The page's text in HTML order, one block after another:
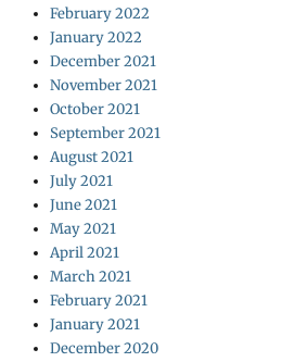
February 2022
January 2022
December 2021
November 2021
October 2021
September 2021
August 2021
July 2021
June 2021
May 2021
April 2021
March 2021
February 2021
January 2021
December 2020